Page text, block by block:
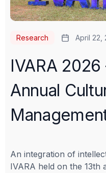
Research April 22,
IVARA 2026
Annual
An integration of
IVARA held on the 13th